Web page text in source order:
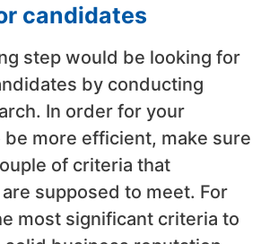
candidates
step would be looking for
by conducting
In order for your
be more efficient, make sure
of criteria that
supposed to meet. For
most significant criteria to